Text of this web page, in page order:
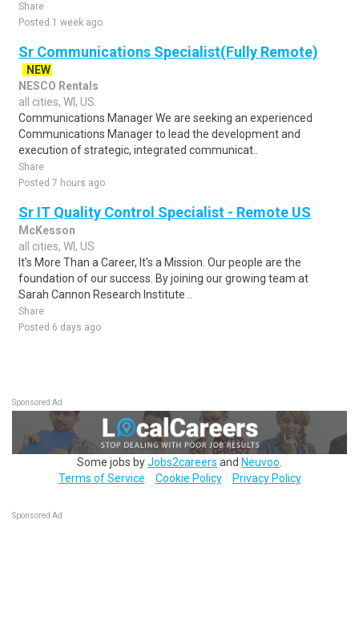
Share
Posted 1 week ago
Sr Communications Specialist(Fully Remote)
NEW
NESCO Rentals
all cities, WI, US
Communications Manager We are seeking an experienced
Communications Manager to lead the development and
execution of strategic, integrated communicat..
Share
Posted 7 hours ago
Sr IT Quality Control Specialist - Remote US
McKesson
all cities, WI, US
It's More Than a Career, It's a Mission. Our people are the
foundation of our success. By joining our growing team at
Sarah Cannon Research Institute ..
Share
Posted 6 days ago
Sponsored Ad
Some jobs byJobs2careers and Neuvoo
Terms of Service
Cookie Policy Privacy Policy
Sponsored Ad